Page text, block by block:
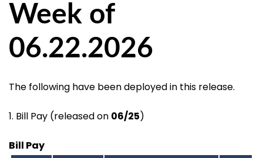
Week of
06.22.2026
The following have been deployed in this release.
1. Bill Pay (released on 06/25)
Bill Pay